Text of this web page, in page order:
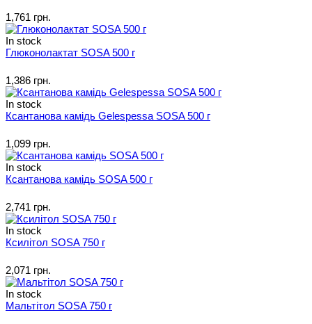
1,761 грн.
In stock
Глюконолактат SOSA 500 г
1,386 грн.
In stock
Ксантанова камідь Gelespessa SOSA 500 г
1,099 грн.
In stock
Ксантанова камідь SOSA 500 г
2,741 грн.
In stock
Ксилітол SOSA 750 г
2,071 грн.
In stock
Мальтітол SOSA 750 г